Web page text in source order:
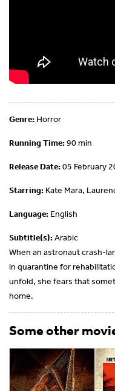
Genre: Horror
Running Time:90 min
Release Date:05 February
Starring: Kate Mara,
Language: English
Subtitle(s):Arabic
When an astronaut crash-
in quarantine for
unfold, she fears that
home.
Some other